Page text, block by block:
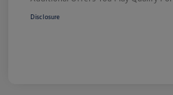
Disclosure